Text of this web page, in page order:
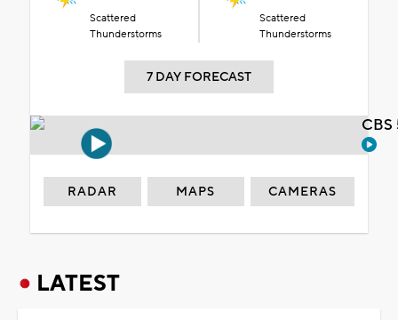
Scattered
Thunderstorms
Scattered
Thunderstorms
7 DAY FORECAST
RADAR MAPS CAMERAS
LATEST